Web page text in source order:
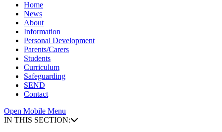
Home
News
About
Information
Personal Development
Parents/Carers
Students
Curriculum
Safeguarding
SEND
Contact
Open Mobile Menu
IN THIS SECTION: